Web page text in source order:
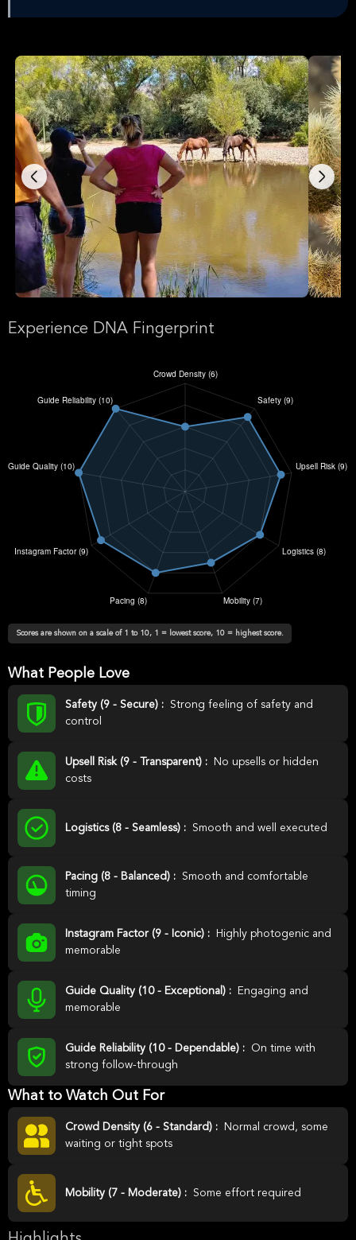
Experience DNA Fingerprint
Scores are shown on a scale of 1 to 10, 1 = lowest score, 10 = highest score.
What People Love
Safety (9 - Secure) :
Strong feeling of safety and
control
Upsell Risk (9 - Transparent) :
No upsells or hidden
costs
Logistics (8 - Seamless) : Smooth and well executed
Pacing (8 - Balanced) :
Smooth and comfortable
timing
Instagram Factor (9 - Iconic) :
Highly photogenic and
memorable
Guide Quality (10 - Exceptional) :
Engaging and
memorable
Guide Reliability (10 - Dependable) :
On time with
strong follow-through
What to Watch Out For
Crowd Density (6 - Standard) :
Normal crowd, some
waiting or tight spots
Mobility (7 - Moderate) : Some effort required